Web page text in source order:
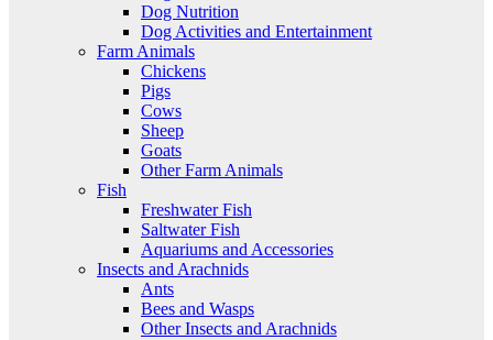
Dog Nutrition
Dog Activities and Entertainment
Farm Animals
Chickens
Pigs
Cows
Sheep
Goats
Other Farm Animals
Fish
Freshwater Fish
Saltwater Fish
Aquariums and Accessories
Insects and Arachnids
Ants
Bees and Wasps
Other Insects and Arachnids